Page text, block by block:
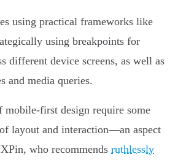
using practical frameworks like
using breakpoints for
different device screens, as well as
and media queries.
mobile-first design require some
layout and interaction—an aspect
who recommends ruthlessly